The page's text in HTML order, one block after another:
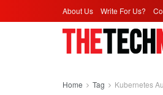
About Us Write For Us?
Home Tag Kubernetes